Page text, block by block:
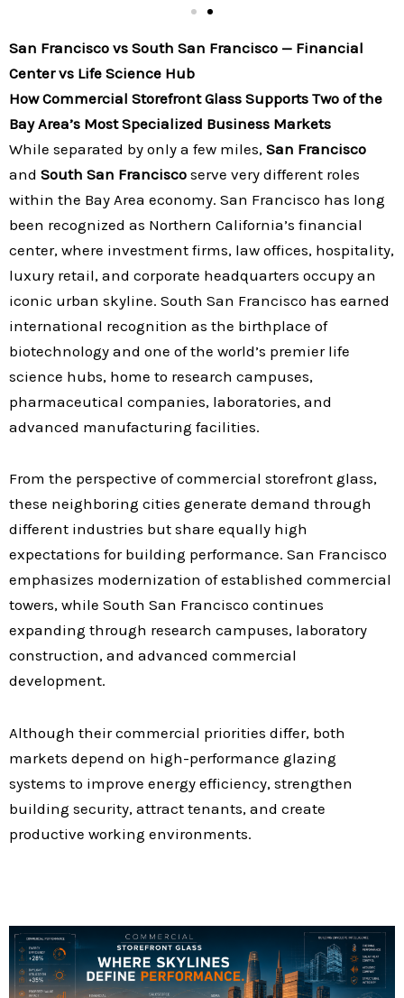
San Francisco vs South San Francisco — Financial
Center vs Life Science Hub
How Commercial Storefront Glass Supports Two of the
Bay Area’s Most Specialized Business Markets
While separated by only a few miles, San Francisco
and South San Francisco serve very different roles
within the Bay Area economy. San Francisco has long
been recognized as Northern California’s financial
center, where investment firms, law offices, hospitality,
luxury retail, and corporate headquarters occupy an
iconic urban skyline. South San Francisco has earned
international recognition as the birthplace of
biotechnology and one of the world’s premier life
science hubs, home to research campuses,
pharmaceutical companies, laboratories, and
advanced manufacturing facilities.
From the perspective of commercial storefront glass,
these neighboring cities generate demand through
different industries but share equally high
expectations for building performance. San Francisco
emphasizes modernization of established commercial
towers, while South San Francisco continues
expanding through research campuses, laboratory
construction, and advanced commercial
development.
Although their commercial priorities differ, both
markets depend on high-performance glazing
systems to improve energy efficiency, strengthen
building security, attract tenants, and create
productive working environments.